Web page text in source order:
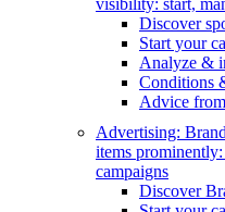
visibility: start,
Discover
Start your
Analyze &
Conditions
Advice
Advertising:
items
campaigns
Discover